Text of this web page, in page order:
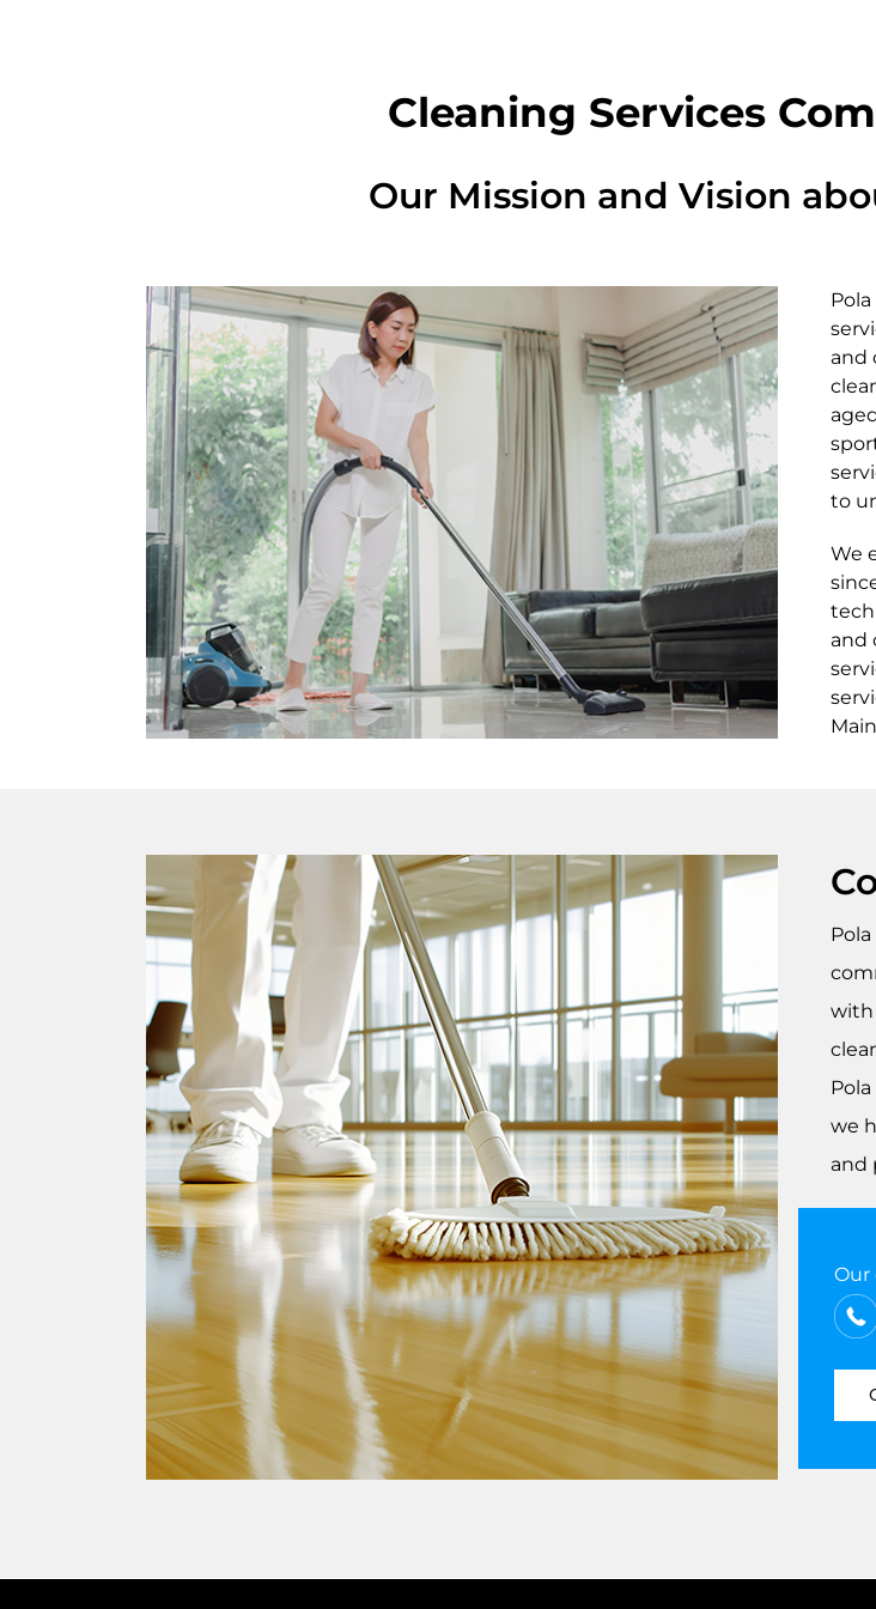
Cleaning Services
Our Mission and Vision
and
to
We
and
with
we
and
Our